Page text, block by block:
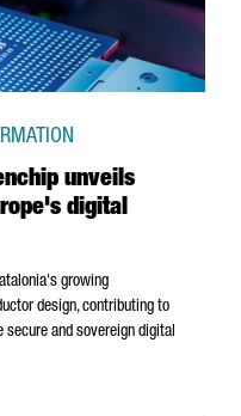
unveils
digital
growing
design, contributing to
secure and sovereign digital